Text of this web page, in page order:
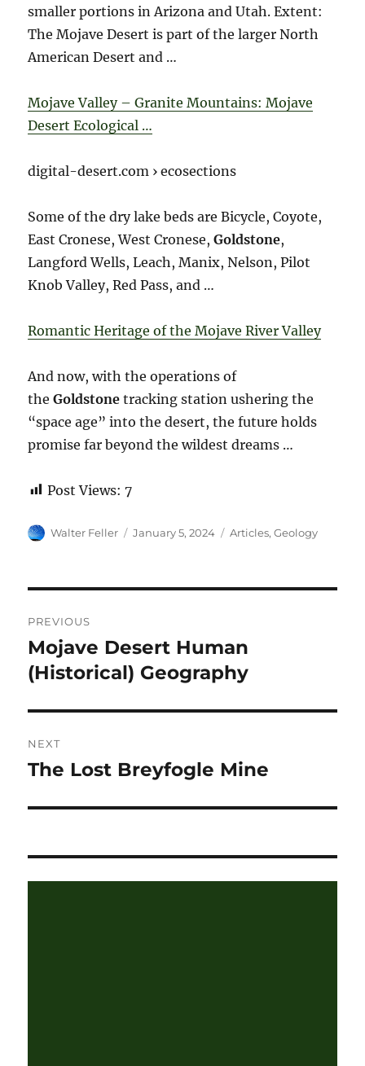
smaller portions in Arizona and Utah. Extent:
The Mojave Desert is part of the larger North
American Desert and …
Mojave Valley – Granite Mountains: Mojave
Desert Ecological …
digital-desert.com › ecosections
Some of the dry lake beds are Bicycle, Coyote,
East Cronese, West Cronese,Goldstone,
Langford Wells, Leach, Manix, Nelson, Pilot
Knob Valley, Red Pass, and …
Romantic Heritage of the Mojave River Valley
And now, with the operations of
theGoldstone tracking station ushering the
“space age” into the desert, the future holds
promise far beyond the wildest dreams …
Post Views: 7
Author
Walter Feller
Posted
January 5, 2024 Categories
Articles,Geology
navigation
PREVIOUS
Previous
post:
Mojave Desert Human
(Historical) Geography
NEXT
Next
The Lost Breyfogle Mine